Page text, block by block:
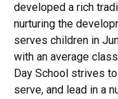
developed a rich
nurturing the
serves children in
with an average
Day School strives
serve, and lead in a